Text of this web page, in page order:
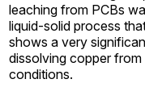
leaching from PCBs
liquid-solid process
shows a very
dissolving copper
conditions.